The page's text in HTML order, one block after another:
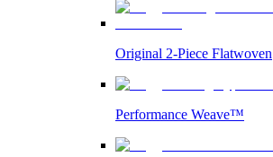
Original 2-Piece Flatwoven
Performance Weave™